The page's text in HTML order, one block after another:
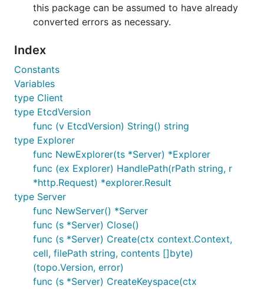
this package can be assumed to have already
converted errors as necessary.
Index
Constants
Variables
type Client
type EtcdVersion
func (v EtcdVersion) String() string
type Explorer
func NewExplorer(ts *Server) *Explorer
func (ex Explorer) HandlePath(rPath string, r
*http.Request) *explorer.Result
type Server
func NewServer() *Server
func (s *Server) Close()
func (s *Server) Create(ctx context.Context,
cell, filePath string, contents []byte)
(topo.Version, error)
func (s *Server) CreateKeyspace(ctx